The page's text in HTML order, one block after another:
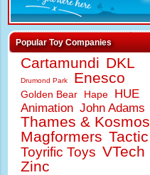
Popular Toy Companies
Cartamundi DKL
Drumond Park Enesco
Golden Bear Hape
HUE
Animation John Adams
Thames & Kosmos
Magformers Tactic
Toyrific Toys VTech
Zinc